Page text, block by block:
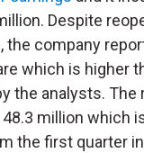
Despite
the company
which is higher
the analysts. The
million which
the first quarter